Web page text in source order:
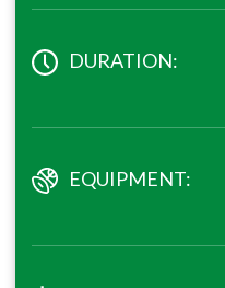
DURATION:
EQUIPMENT: